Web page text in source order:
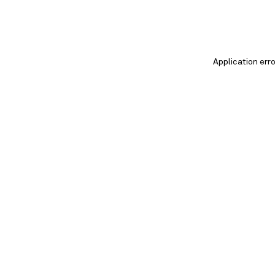
Application